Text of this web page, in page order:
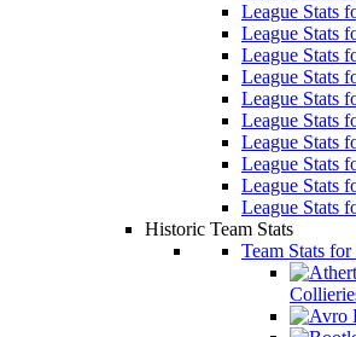
League Stats
League Stats
League Stats
League Stats
League Stats
League Stats
League Stats
League Stats
League Stats
League Stats
Historic Team Stats
Team Stats